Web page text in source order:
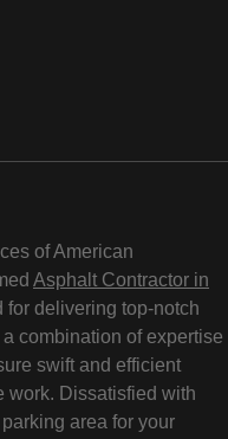
of American
Asphalt Contractor in
for delivering top-notch
combination of expertise
swift and efficient
work. Dissatisfied with
area for your